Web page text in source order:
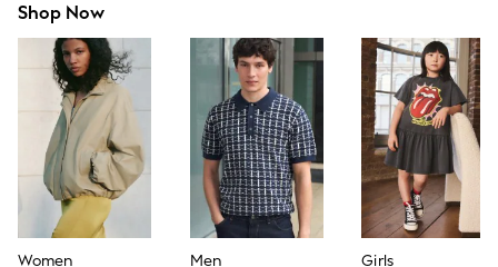
Collars & Peplums
Hello Kitty
Toy Story
THE SET
All Clothing
Coats & Jackets
Dresses
Dungarees
Jeans
Jumpsuits & Playsuits
Knitwear
Shop Now
Women Men Girls